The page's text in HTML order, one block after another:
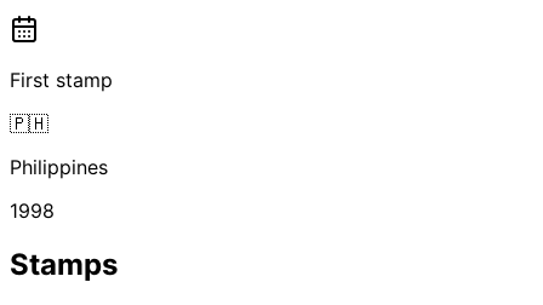
First stamp
🇵🇭
Philippines
1998
Stamps